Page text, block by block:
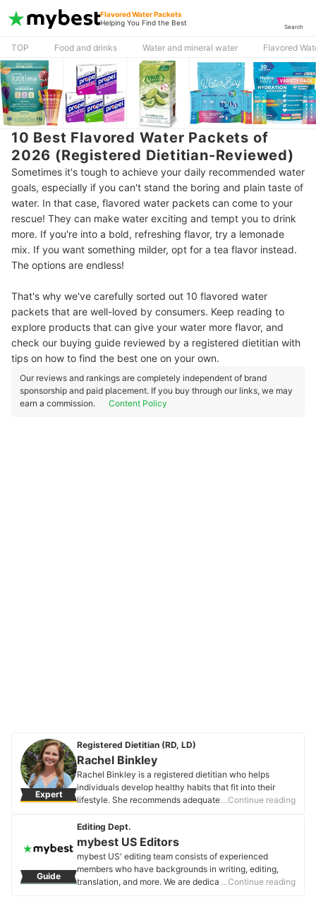
Flavored Water Packets
Helping You Find the Best
Search
TOP Food and drinks Water and mineral water Flavored
10 Best Flavored Water Packets of
2026 (Registered Dietitian-Reviewed)
Sometimes it's tough to achieve your daily recommended water
goals, especially if you can't stand the boring and plain taste of
water. In that case, flavored water packets can come to your
rescue! They can make water exciting and tempt you to drink
more. If you're into a bold, refreshing flavor, try a lemonade
mix. If you want something milder, opt for a tea flavor instead.
The options are endless!
That's why we've carefully sorted out 10 flavored water
packets that are well-loved by consumers. Keep reading to
explore products that can give your water more flavor, and
check our buying guide reviewed by a registered dietitian with
tips on how to find the best one on your own.
Our reviews and rankings are completely independent of brand
sponsorship and paid placement. If you buy through our links, we may
earn a commission.
Content Policy
Expert
Registered Dietitian (RD, LD)
Rachel Binkley
Rachel Binkley is a registered dietitian who helps
individuals develop healthy habits that fit into their
lifestyle. She recommends adequate intakes of all
chronic conditions that may arise. You can keep up
with her recipes, lifestyle, and more on Instagram or her
blog, S'more Satisfaction.
Rachel Binkley's Profile
…Continue reading
Guide
Editing Dept.
mybest US Editors
mybest US' editing team consists of experienced
members who have backgrounds in writing, editing,
translation, and more. We are dedicated to researching
…Continue reading